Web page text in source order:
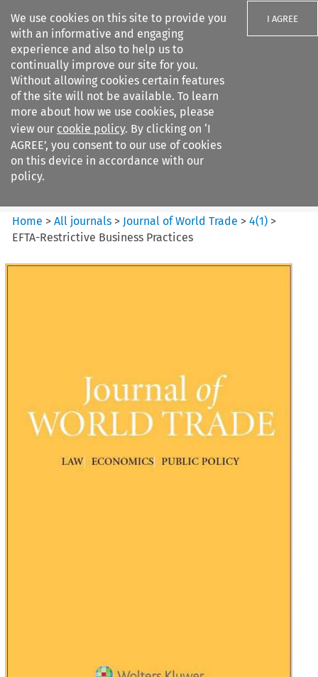
We use cookies on this site to provide you
with an informative and engaging
experience and also to help us to
continually improve our site for you.
Without allowing cookies certain features
of the site will not be available. To learn
more about how we use cookies, please
view our cookie policy. By clicking on ‘I
AGREE’, you consent to our use of cookies
on this device in accordance with our
policy.
I AGREE
Search filters
Journal of World Trade
Home >All journals > Journal of World Trade >4(1) >
EFTA-Restrictive Business Practices